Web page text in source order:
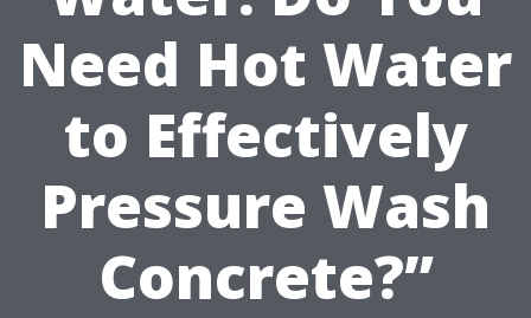
Need Hot Water
to Effectively
Pressure Wash
Concrete?”